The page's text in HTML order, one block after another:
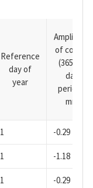
Reference
day of
year
Amplitude
of cosine
(365.25-
day
period),
mm
1 -0.29
1 -1.18
1 -0.29